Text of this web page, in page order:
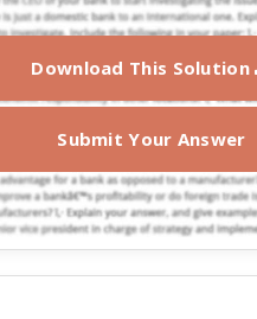
Download This Solution
Submit Your Answer